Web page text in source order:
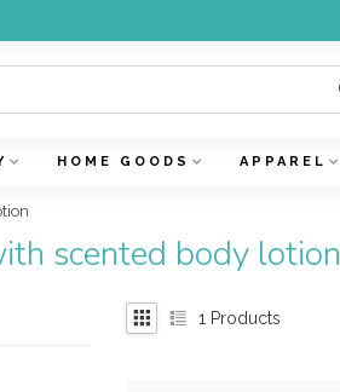
HOME GOODS APPAREL
scented body lotion
1 Products